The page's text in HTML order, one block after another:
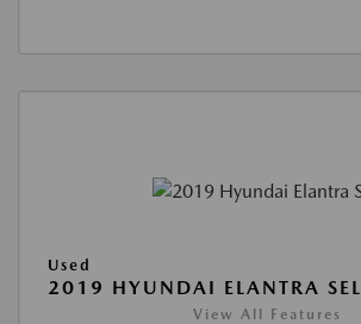
Used
2019 HYUNDAI ELANTRA SEL
View All Features